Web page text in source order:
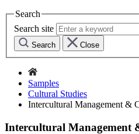
Search
Search site
Search Close
Samples
Cultural Studies
Intercultural Management &
Intercultural Management